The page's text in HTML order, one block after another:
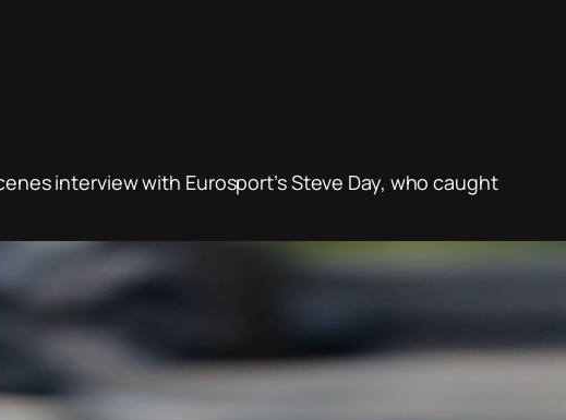
interview with Eurosport’s Steve Day, who caught